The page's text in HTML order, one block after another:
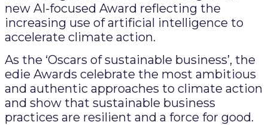
new AI-focused Award reflecting the
increasing use of artificial intelligence to
accelerate climate action.
As the ‘Oscars of sustainable business’, the
edie Awards celebrate the most ambitious
and authentic approaches to climate action
and show that sustainable business
practices are resilient and a force for good.